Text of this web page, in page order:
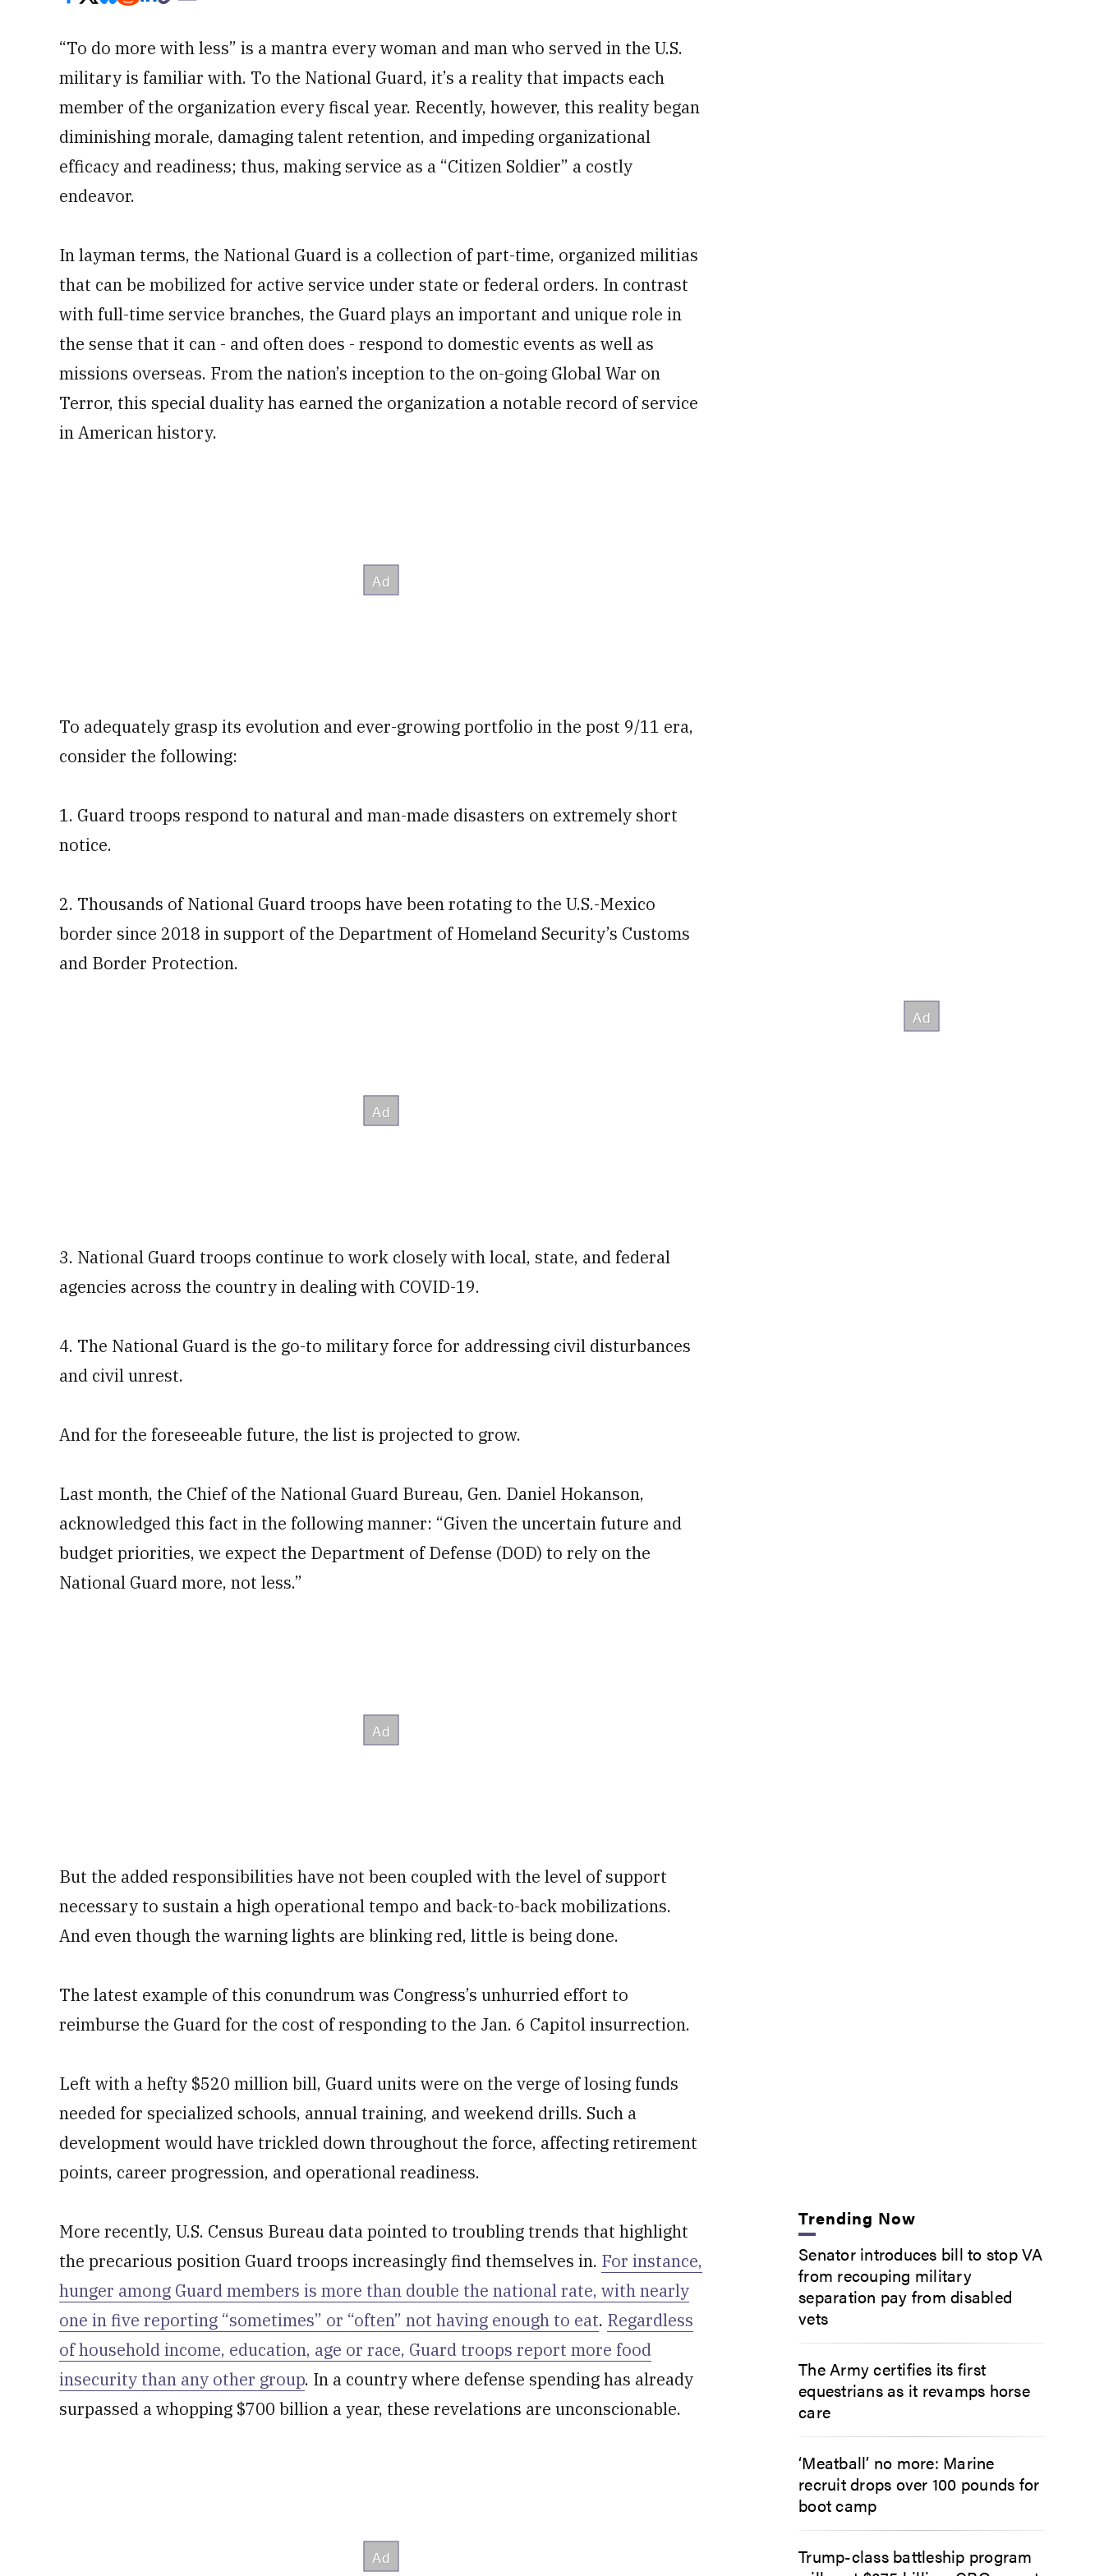
“To do more with less” is a mantra every woman and man who served in the U.S.
military is familiar with. To the National Guard, it’s a reality that impacts each
member of the organization every fiscal year. Recently, however, this reality began
diminishing morale, damaging talent retention, and impeding organizational
efficacy and readiness; thus, making service as a “Citizen Soldier” a costly
endeavor.
In layman terms, the National Guard is a collection of part-time, organized militias
that can be mobilized for active service under state or federal orders. In contrast
with full-time service branches, the Guard plays an important and unique role in
the sense that it can - and often does - respond to domestic events as well as
missions overseas. From the nation’s inception to the on-going Global War on
Terror, this special duality has earned the organization a notable record of service
in American history.
To adequately grasp its evolution and ever-growing portfolio in the post 9/11 era,
consider the following:
1. Guard troops respond to natural and man-made disasters on extremely short
notice.
2. Thousands of National Guard troops have been rotating to the U.S.-Mexico
border since 2018 in support of the Department of Homeland Security’s Customs
and Border Protection.
3. National Guard troops continue to work closely with local, state, and federal
agencies across the country in dealing with COVID-19.
4. The National Guard is the go-to military force for addressing civil disturbances
and civil unrest.
And for the foreseeable future, the list is projected to grow.
Last month, the Chief of the National Guard Bureau, Gen. Daniel Hokanson,
acknowledged this fact in the following manner: “Given the uncertain future and
budget priorities, we expect the Department of Defense (DOD) to rely on the
National Guard more, not less.”
But the added responsibilities have not been coupled with the level of support
necessary to sustain a high operational tempo and back-to-back mobilizations.
And even though the warning lights are blinking red, little is being done.
The latest example of this conundrum was Congress’s unhurried effort to
reimburse the Guard for the cost of responding to the Jan. 6 Capitol insurrection.
Left with a hefty $520 million bill, Guard units were on the verge of losing funds
needed for specialized schools, annual training, and weekend drills. Such a
development would have trickled down throughout the force, affecting retirement
points, career progression, and operational readiness.
More recently, U.S. Census Bureau data pointed to troubling trends that highlight
the precarious position Guard troops increasingly find themselves in. For instance,
hunger among Guard members is more than double the national rate, with nearly
one in five reporting “sometimes” or “often” not having enough to eat. Regardless
of household income, education, age or race, Guard troops report more food
insecurity than any other group. In a country where defense spending has already
surpassed a whopping $700 billion a year, these revelations are unconscionable.
Trending Now
Senator introduces bill to stop VA
from recouping military
separation pay from disabled
vets
The Army certifies its first
equestrians as it revamps horse
care
‘Meatball’ no more: Marine
recruit drops over 100 pounds for
boot camp
Trump-class battleship program